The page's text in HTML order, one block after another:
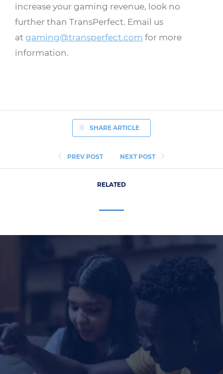
increase your gaming revenue, look no
further than TransPerfect. Email us
at gaming@transperfect.com for more
information.
PREV POST
SHARE ARTICLE
NEXT POST
RELATED